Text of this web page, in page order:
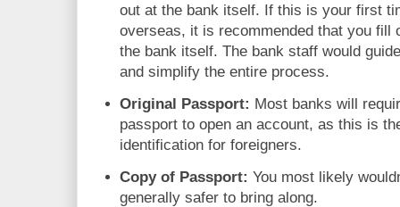
out at the bank itself. If this is your first
overseas, it is recommended that you fill
the bank itself. The bank staff would
and simplify the entire process.
Original Passport: Most banks will
passport to open an account, as this is
identification for foreigners.
Copy of Passport:You most likely
generally safer to bring along.